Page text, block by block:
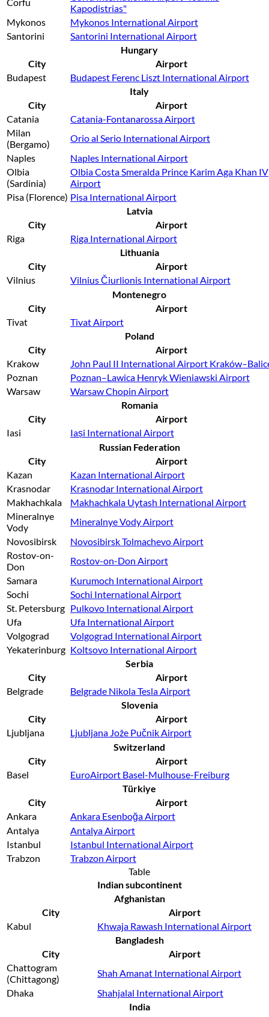
Corfu
Kapodistrias"
Mykonos
Mykonos International Airport
Santorini
Santorini International Airport
Hungary
City
Airport
Budapest
Budapest Ferenc Liszt International Airport
Italy
City
Airport
Catania
Catania-Fontanarossa Airport
Milan
(Bergamo)
Orio al Serio International Airport
Naples
Naples International Airport
Olbia
(Sardinia)
Olbia Costa Smeralda Prince Karim Aga Khan IV
Airport
Pisa (Florence) Pisa International Airport
Latvia
City
Airport
Riga
Riga International Airport
Lithuania
City
Airport
Vilnius
Vilnius Čiurlionis International Airport
Montenegro
City
Airport
Tivat
Tivat Airport
Poland
City
Airport
Krakow
John Paul II International Airport
Poznan
Poznan–Lawica Henryk Wieniawski Airport
Warsaw
Warsaw Chopin Airport
Romania
City
Airport
Iasi
Iași International Airport
Russian Federation
City
Airport
Kazan
Kazan International Airport
Krasnodar
Krasnodar International Airport
Makhachkala
Makhachkala Uytash International Airport
Mineralnye
Vody
Mineralnye Vody Airport
Novosibirsk
Novosibirsk Tolmachevo Airport
Rostov-on-
Don
Rostov-on-Don Airport
Samara
Kurumoch International Airport
Sochi
Sochi International Airport
St. Petersburg Pulkovo International Airport
Ufa
Ufa International Airport
Volgograd
Volgograd International Airport
Yekaterinburg Koltsovo International Airport
Serbia
City
Airport
Belgrade
Belgrade Nikola Tesla Airport
Slovenia
City
Airport
Ljubljana
Ljubljana Jože Pučnik Airport
Switzerland
City
Airport
Basel
EuroAirport Basel-Mulhouse-Freiburg
Türkiye
City
Airport
Ankara
Ankara Esenboğa Airport
Antalya
Antalya Airport
Istanbul
Istanbul International Airport
Trabzon
Trabzon Airport
Table
Indian subcontinent
Afghanistan
City
Airport
Kabul
Khwaja Rawash International Airport
Bangladesh
City
Airport
Chattogram
(Chittagong)
Shah Amanat International Airport
Dhaka
Shahjalal International Airport
India